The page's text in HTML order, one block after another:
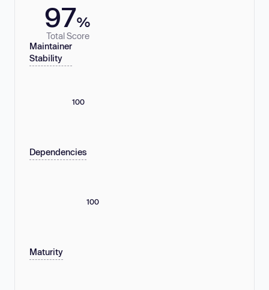
97%
Total Score
Maintainer
Stability
100
Dependencies
100
Maturity